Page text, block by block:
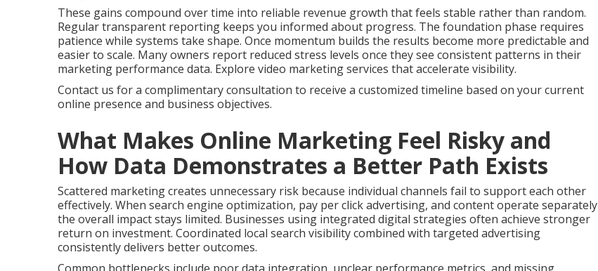
These gains compound over time into reliable revenue growth that feels stable rather than random.
Regular transparent reporting keeps you informed about progress. The foundation phase requires
patience while systems take shape. Once momentum builds the results become more predictable and
easier to scale. Many owners report reduced stress levels once they see consistent patterns in their
marketing performance data. Explore video marketing services that accelerate visibility.
Contact us for a complimentary consultation to receive a customized timeline based on your current
online presence and business objectives.
What Makes Online Marketing Feel Risky and
How Data Demonstrates a Better Path Exists
Scattered marketing creates unnecessary risk because individual channels fail to support each other
effectively. When search engine optimization, pay per click advertising, and content operate separately
the overall impact stays limited. Businesses using integrated digital strategies often achieve stronger
return on investment. Coordinated local search visibility combined with targeted advertising
consistently delivers better outcomes.